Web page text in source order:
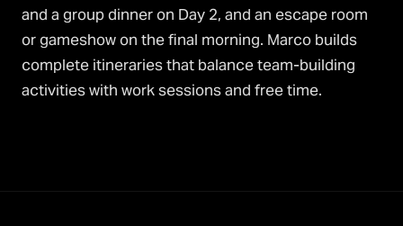
and a group dinner on Day 2, and an escape room
or gameshow on the final morning. Marco builds
complete itineraries that balance team-building
activities with work sessions and free time.